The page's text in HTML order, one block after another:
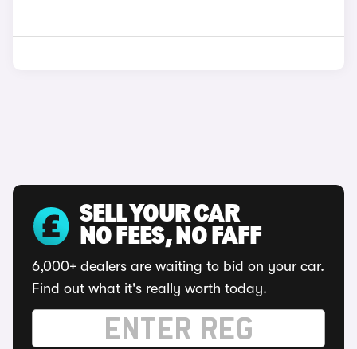
SELL YOUR CAR
NO FEES, NO FAFF
6,000+ dealers are waiting to bid on your car.
Find out what it's really worth today.